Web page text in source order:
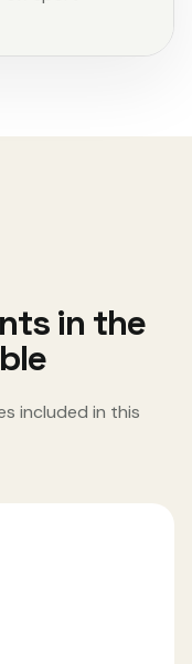
in the
included in this